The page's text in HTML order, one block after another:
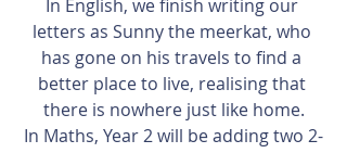
In English, we finish writing our
letters as Sunny the meerkat, who
has gone on his travels to find a
better place to live, realising that
there is nowhere just like home.
In Maths, Year 2 will be adding two 2-